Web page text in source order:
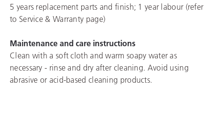
5 years replacement parts and finish; 1 year labour (refer
to Service & Warranty page)
Maintenance and care instructions
Clean with a soft cloth and warm soapy water as
necessary - rinse and dry after cleaning. Avoid using
abrasive or acid-based cleaning products.